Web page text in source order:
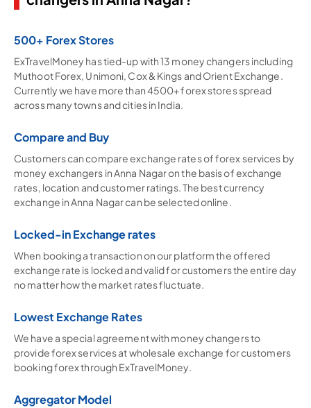
500+ Forex Stores
ExTravelMoney has tied-up with 13 money changers including
Muthoot Forex, Unimoni, Cox & Kings and Orient Exchange.
Currently we have more than 4500+ forex stores spread
across many towns and cities in India.
Compare and Buy
Customers can compare exchange rates of forex services by
money exchangers in Anna Nagar on the basis of exchange
rates, location and customer ratings. The best currency
exchange in Anna Nagar can be selected online.
Locked-in Exchange rates
When booking a transaction on our platform the offered
exchange rate is locked and valid for customers the entire day
no matter how the market rates fluctuate.
Lowest Exchange Rates
We have a special agreement with money changers to
provide forex services at wholesale exchange for customers
booking forex through ExTravelMoney.
Aggregator Model